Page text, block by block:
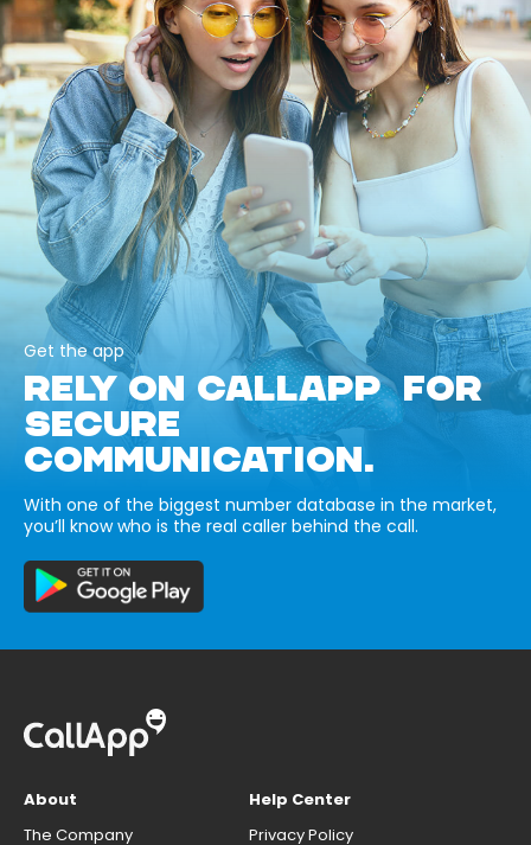
Get the app
RELY ON CALLAPP FOR
SECURE
COMMUNICATION.
With one of the biggest number database in the market,
you’ll know who is the real caller behind the call.
About
The Company
Help Center
Privacy Policy